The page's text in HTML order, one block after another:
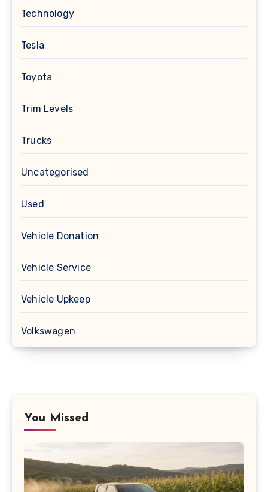
Technology
Tesla
Toyota
Trim Levels
Trucks
Uncategorised
Used
Vehicle Donation
Vehicle Service
Vehicle Upkeep
Volkswagen
You Missed